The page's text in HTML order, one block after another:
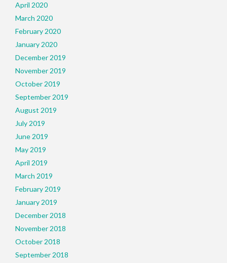
April 2020
March 2020
February 2020
January 2020
December 2019
November 2019
October 2019
September 2019
August 2019
July 2019
June 2019
May 2019
April 2019
March 2019
February 2019
January 2019
December 2018
November 2018
October 2018
September 2018